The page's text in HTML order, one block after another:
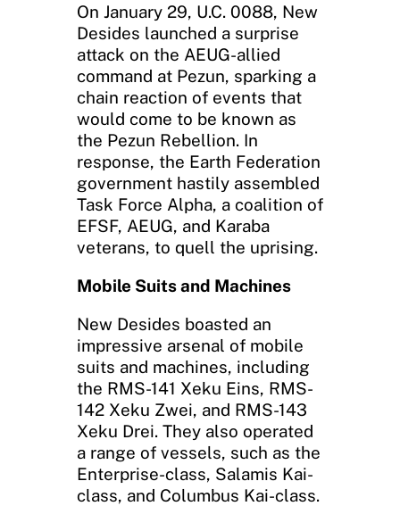
On January 29, U.C. 0088, New
Desides launched a surprise
attack on the AEUG-allied
command at Pezun, sparking a
chain reaction of events that
would come to be known as
the Pezun Rebellion. In
response, the Earth Federation
government hastily assembled
Task Force Alpha, a coalition of
EFSF, AEUG, and Karaba
veterans, to quell the uprising.
Mobile Suits and Machines
New Desides boasted an
impressive arsenal of mobile
suits and machines, including
the RMS-141 Xeku Eins, RMS-
142 Xeku Zwei, and RMS-143
Xeku Drei. They also operated
a range of vessels, such as the
Enterprise-class, Salamis Kai-
class, and Columbus Kai-class.